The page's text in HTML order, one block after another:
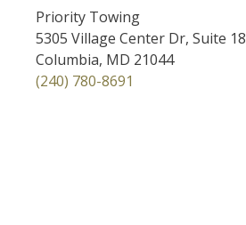
Priority Towing
5305 Village Center Dr, Suite 18
Columbia, MD 21044
(240) 780-8691